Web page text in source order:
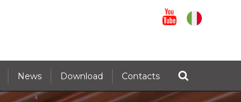
News Download Contacts